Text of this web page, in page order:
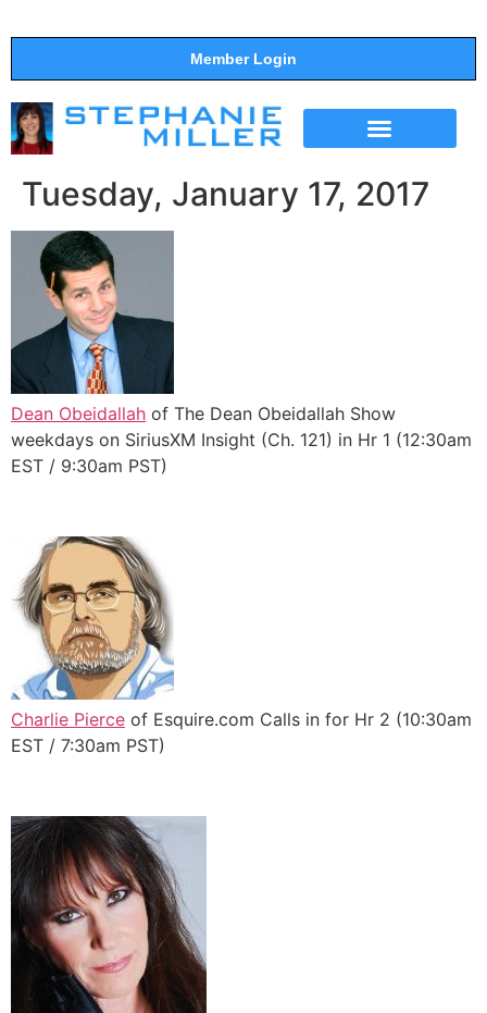
Member Login
Tuesday, January 17, 2017
Dean Obeidallah of The Dean Obeidallah Show
weekdays on SiriusXM Insight (Ch. 121) in Hr 1 (12:30am
EST / 9:30am PST)
Charlie Pierce of Esquire.com Calls in for Hr 2 (10:30am
EST / 7:30am PST)